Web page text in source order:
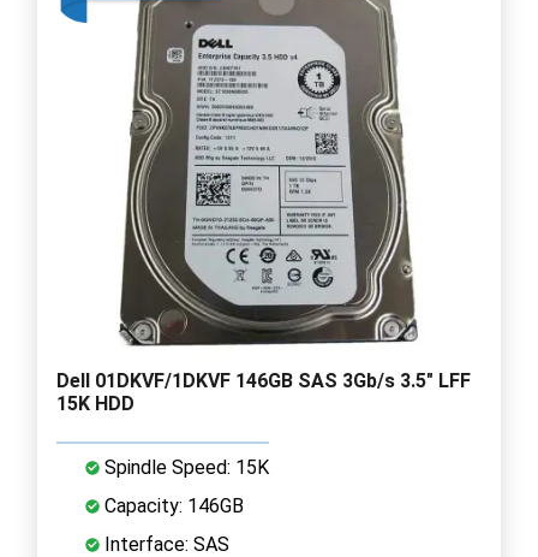
Dell 01DKVF/1DKVF 146GB SAS 3Gb/s 3.5" LFF
15K HDD
Spindle Speed: 15K
Capacity: 146GB
Interface: SAS